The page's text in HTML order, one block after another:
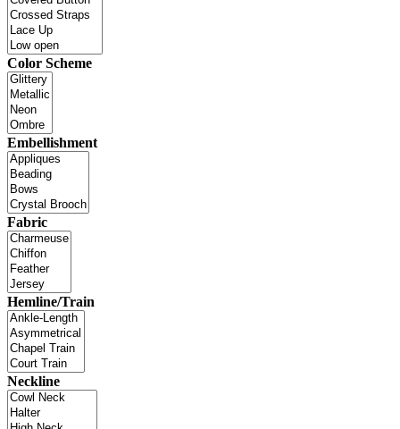
Color Scheme
Embellishment
Fabric
Hemline/Train
Neckline